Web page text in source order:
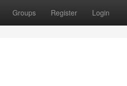
Groups Register Login